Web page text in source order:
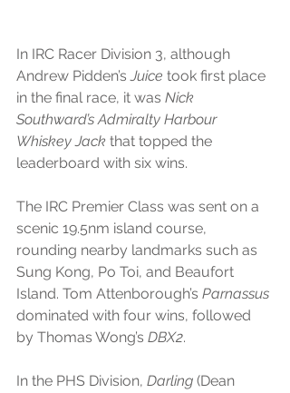
In IRC Racer Division 3, although
Andrew Pidden’s Juice took first place
in the final race, it was Nick
Southward’s Admiralty Harbour
Whiskey Jack that topped the
leaderboard with six wins.
The IRC Premier Class was sent on a
scenic 19.5nm island course,
rounding nearby landmarks such as
Sung Kong, Po Toi, and Beaufort
Island. Tom Attenborough’s Parnassus
dominated with four wins, followed
by Thomas Wong’s DBX2.
In the PHS Division, Darling (Dean